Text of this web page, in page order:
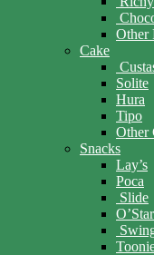
Other
Cake
Solite
Hura
Tipo
Other
Snacks
Lay’s
Poca
Slide
O’Star